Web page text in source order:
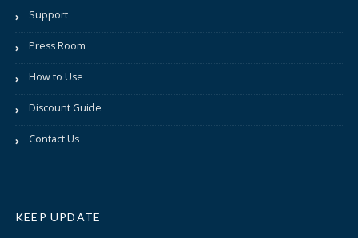
Support
Press Room
How to Use
Discount Guide
Contact Us
KEEP UPDATE